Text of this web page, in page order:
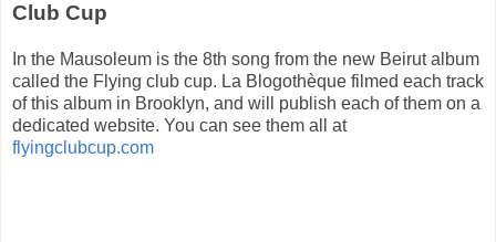
Club Cup
In the Mausoleum is the 8th song from the new Beirut album
called the Flying club cup. La Blogothèque filmed each track
of this album in Brooklyn, and will publish each of them on a
dedicated website. You can see them all at
flyingclubcup.com